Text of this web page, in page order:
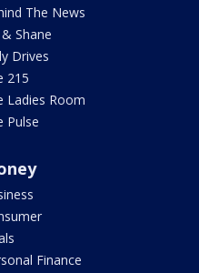
The News
Shane
Drives
215
Ladies Room
Pulse
Finance